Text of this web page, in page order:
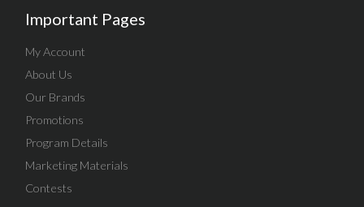
Important Pages
My Account
About Us
Our Brands
Promotions
Program Details
Marketing Materials
Contests